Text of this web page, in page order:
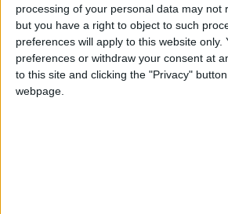
processing of your personal data may not
but you have a right to object to such
preferences will apply to this website only.
preferences or withdraw your consent at
to this site and clicking the "Privacy"
webpage.
"There must be proper rules
of suspects before charge, and
parliament intended more than
said.